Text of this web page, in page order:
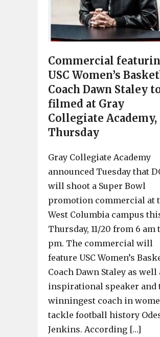
Commercial
USC Women’s
Coach Dawn Staley
filmed at Gray
Collegiate Academy,
Thursday
Gray Collegiate Academy
announced Tuesday that
will shoot a Super Bowl
promotion commercial at
West Columbia campus
Thursday, 11/20 from 6 am
pm. The commercial will
feature USC Women’s
Coach Dawn Staley as well
inspirational speaker and
winningest coach in
tackle football history
Jenkins. According […]